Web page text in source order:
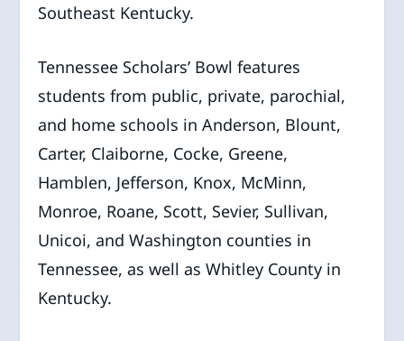
Southeast Kentucky.
Tennessee Scholars’ Bowl features
students from public, private, parochial,
and home schools in Anderson, Blount,
Carter, Claiborne, Cocke, Greene,
Hamblen, Jefferson, Knox, McMinn,
Monroe, Roane, Scott, Sevier, Sullivan,
Unicoi, and Washington counties in
Tennessee, as well as Whitley County in
Kentucky.